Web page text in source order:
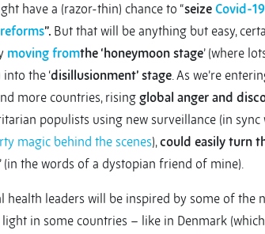
have a (razor-thin) chance to “seize Covid-
”. But that will be anything but easy,
moving fromthe ‘honeymoon stage’ (where
the ‘disillusionment’ stage. As we’re
more countries, risingglobal anger and
populists using new surveillance (in
magic behind the scenes),could easily turn
(in the words of a dystopian friend of mine).
health leaders will be inspired by some of the
light in some countries – like in Denmark